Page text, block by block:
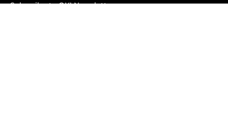
Subscribe to OK! Newsletter